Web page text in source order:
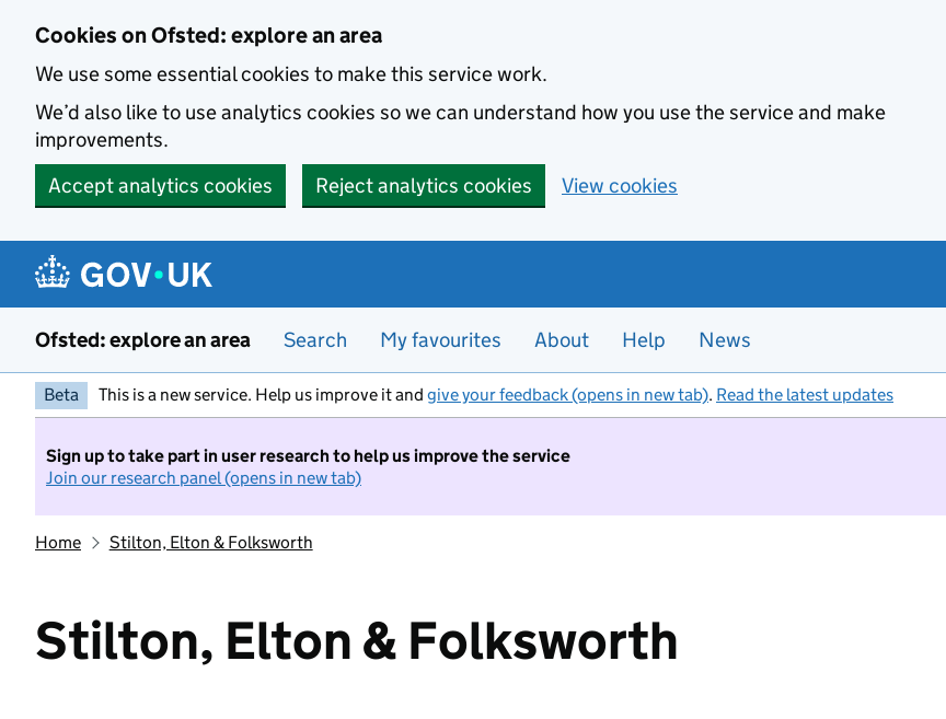
Cookies on Ofsted: explore an area
We use some essential cookies to make this service work.
We’d also like to use analytics cookies so we can understand how you use the service and make
improvements.
Accept analytics cookies
Reject analytics cookies View cookies
Ofsted: explore an area Search My favourites About Help News
Beta This is a new service. Help us improve it and give your feedback (opens in new tab). Read the latest updates
Sign up to take part in user research to help us improve the service
Join our research panel (opens in new tab)
Home Stilton, Elton & Folksworth
Stilton, Elton & Folksworth